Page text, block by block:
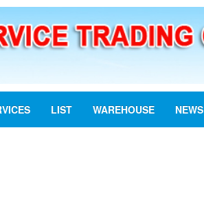
LIST WAREHOUSE NEWS